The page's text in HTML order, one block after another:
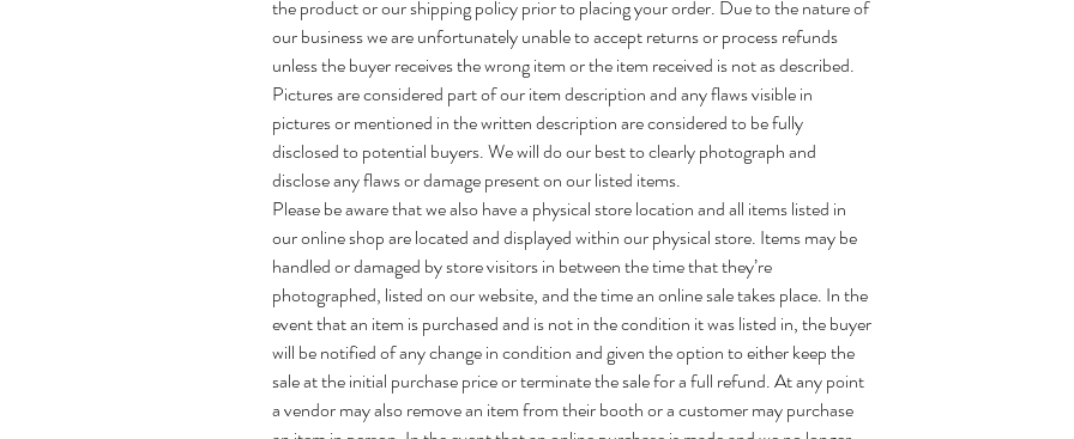
the product or our shipping policy prior to placing your order. Due to the nature of
our business we are unfortunately unable to accept returns or process refunds
unless the buyer receives the wrong item or the item received is not as described.
Pictures are considered part of our item description and any flaws visible in
pictures or mentioned in the written description are considered to be fully
disclosed to potential buyers. We will do our best to clearly photograph and
disclose any flaws or damage present on our listed items.
Please be aware that we also have a physical store location and all items listed in
our online shop are located and displayed within our physical store. Items may be
handled or damaged by store visitors in between the time that they’re
photographed, listed on our website, and the time an online sale takes place. In the
event that an item is purchased and is not in the condition it was listed in, the buyer
will be notified of any change in condition and given the option to either keep the
sale at the initial purchase price or terminate the sale for a full refund. At any point
a vendor may also remove an item from their booth or a customer may purchase